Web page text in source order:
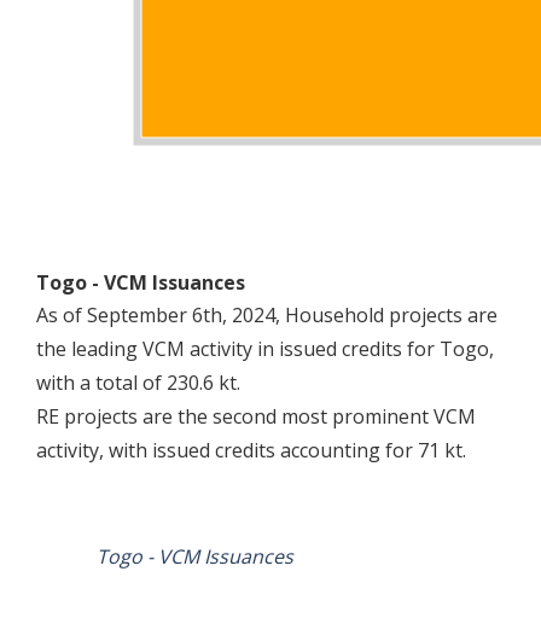
Togo - VCM Issuances
As of September 6th, 2024, Household projects are
the leading VCM activity in issued credits for Togo,
with a total of 230.6 kt.
RE projects are the second most prominent VCM
activity, with issued credits accounting for 71 kt.
Togo - VCM Issuances